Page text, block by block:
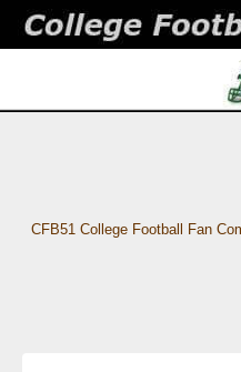
CFB51 College Football Fan